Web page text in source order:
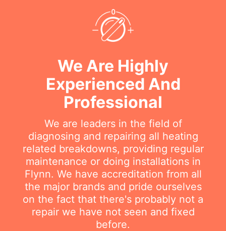
We Are Highly
Experienced And
Professional
We are leaders in the field of
diagnosing and repairing all heating
related breakdowns, providing regular
maintenance or doing installations in
Flynn. We have accreditation from all
the major brands and pride ourselves
on the fact that there's probably not a
repair we have not seen and fixed
before.